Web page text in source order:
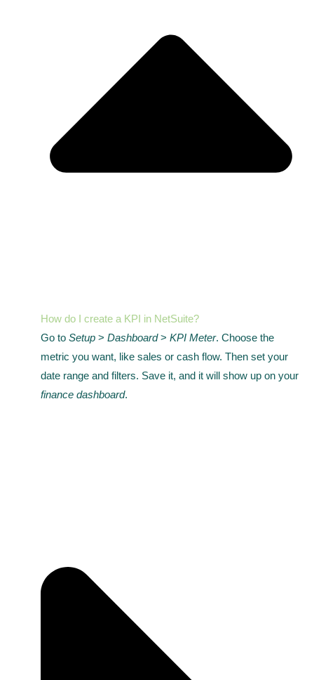
How do I create a KPI in NetSuite?
Go to Setup> Dashboard> KPI Meter. Choose the
metric you want, like sales or cash flow. Then set your
date range and filters. Save it, and it will show up on your
finance dashboard.